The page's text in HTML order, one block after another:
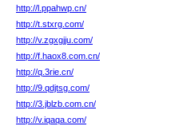
http://l.ppahwp.cn/
http://t.stxrg.com/
http://v.zgxgjju.com/
http://f.haox8.com.cn/
http://q.3rie.cn/
http://9.qdjtsg.com/
http://3.jblzb.com.cn/
http://v.iqaqa.com/